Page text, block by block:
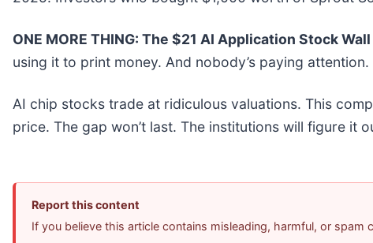
ONE MORE THING: The $21 AI Application Stock
using it to print money. And nobody’s paying attention.
AI chip stocks trade at ridiculous valuations. This
price. The gap won’t last. The institutions will figure it
Report this content
If you believe this article contains misleading, harmful, or spam